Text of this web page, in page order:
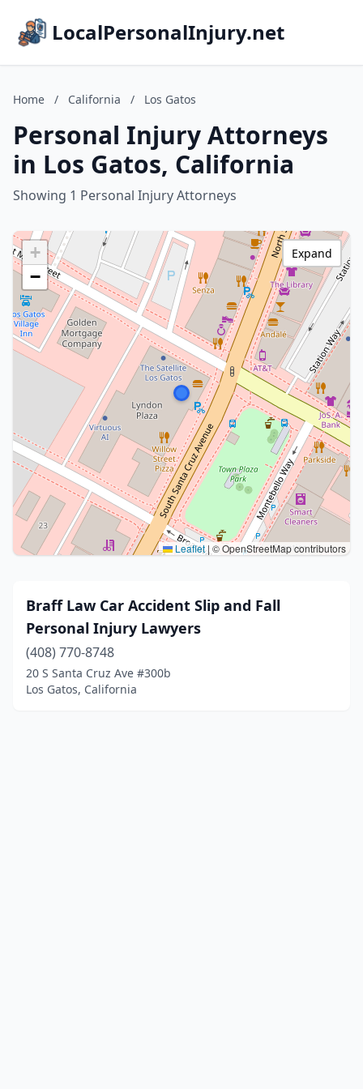
LocalPersonalInjury.net
Home / California / Los Gatos
Personal Injury Attorneys
in Los Gatos, California
Showing 1 Personal Injury Attorneys
+
−
Leaflet | © OpenStreetMap contributors
Expand
Braff Law Car Accident Slip and Fall
Personal Injury Lawyers
(408) 770-8748
20 S Santa Cruz Ave #300b
Los Gatos, California